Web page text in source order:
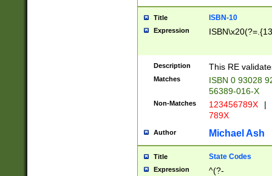
Title ISBN-10
Expression
Description This RE
Matches
ISBN 0 93028
56389-016-X
Non-Matches 123456789X |
789X
Author Michael Ash
Title State Codes
Expression
^(?-